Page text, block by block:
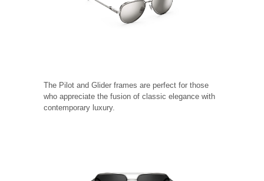
The Pilot and Glider frames are perfect for those
who appreciate the fusion of classic elegance with
contemporary luxury.